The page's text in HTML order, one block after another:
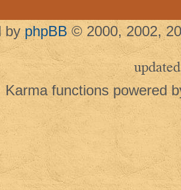
by phpBB © 2000, 2002,
updated
Karma functions powered